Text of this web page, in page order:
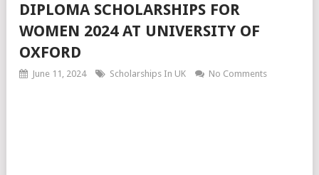
DIPLOMA SCHOLARSHIPS FOR
WOMEN 2024 AT UNIVERSITY OF
OXFORD
June 11, 2024 Scholarships In UK No Comments